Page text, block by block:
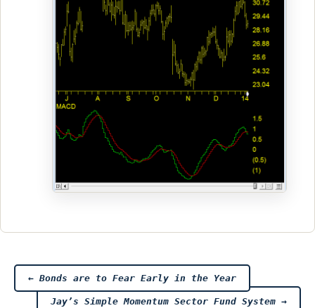
Post
← Bonds are to Fear Early in the Year
Jay’s Simple Momentum Sector Fund System →